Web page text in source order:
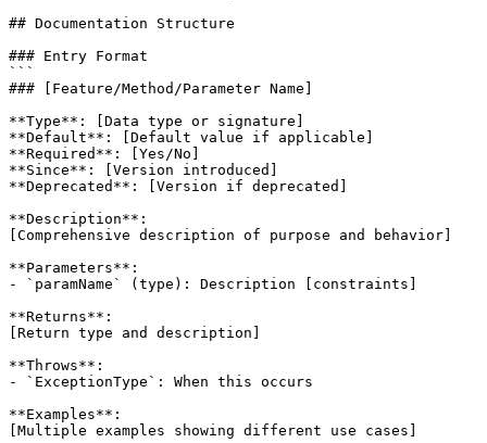
## Documentation Structure
### Entry Format
```
### [Feature/Method/Parameter Name]
**Type**: [Data type or signature]
**Default**: [Default value if applicable]
**Required**: [Yes/No]
**Since**: [Version introduced]
**Deprecated**: [Version if deprecated]
**Description**:
[Comprehensive description of purpose and behavior]
**Parameters**:
- `paramName` (type): Description [constraints]
**Returns**:
[Return type and description]
**Throws**:
- `ExceptionType`: When this occurs
**Examples**:
[Multiple examples showing different use cases]